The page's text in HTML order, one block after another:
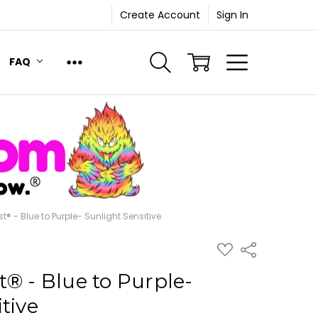
Create Account Sign In
FAQ
- Blue to Purple- Sunlight Sensitive
ADD
TO
Share
- Blue to Purple-